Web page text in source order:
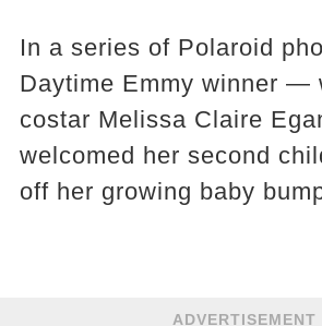
In a series of Polaroid
Daytime Emmy winner —
costar Melissa Claire
welcomed her second
off her growing baby
ADVERTISEMENT